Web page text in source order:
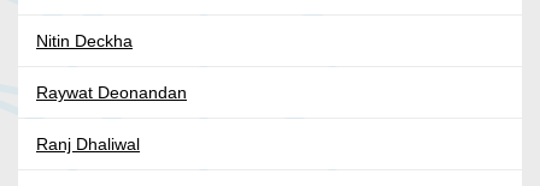
Nitin Deckha
Raywat Deonandan
Ranj Dhaliwal